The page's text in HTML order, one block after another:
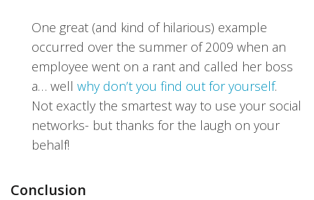
One great (and kind of hilarious) example
occurred over the summer of 2009 when an
employee went on a rant and called her boss
a… well why don’t you find out for yourself.
Not exactly the smartest way to use your social
networks- but thanks for the laugh on your
behalf!
Conclusion